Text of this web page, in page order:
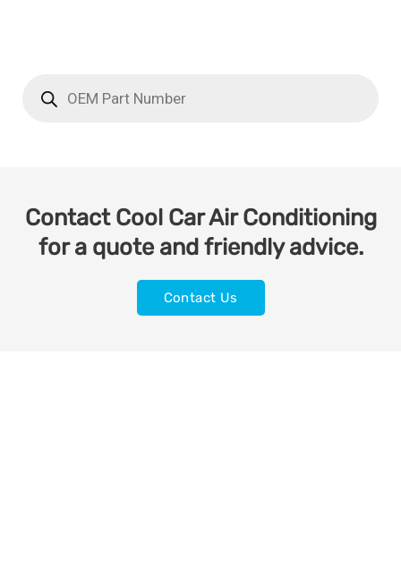
Contact Cool Car Air Conditioning
for a quote and friendly advice.
Contact Us